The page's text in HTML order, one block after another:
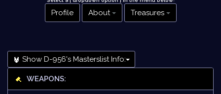
Profile About Treasures
Show D-956's Masterslist Info:
WEAPONS: